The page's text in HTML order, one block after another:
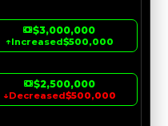
$3,000,000
↑Increased$500,000
$2,500,000
↓Decreased$500,000